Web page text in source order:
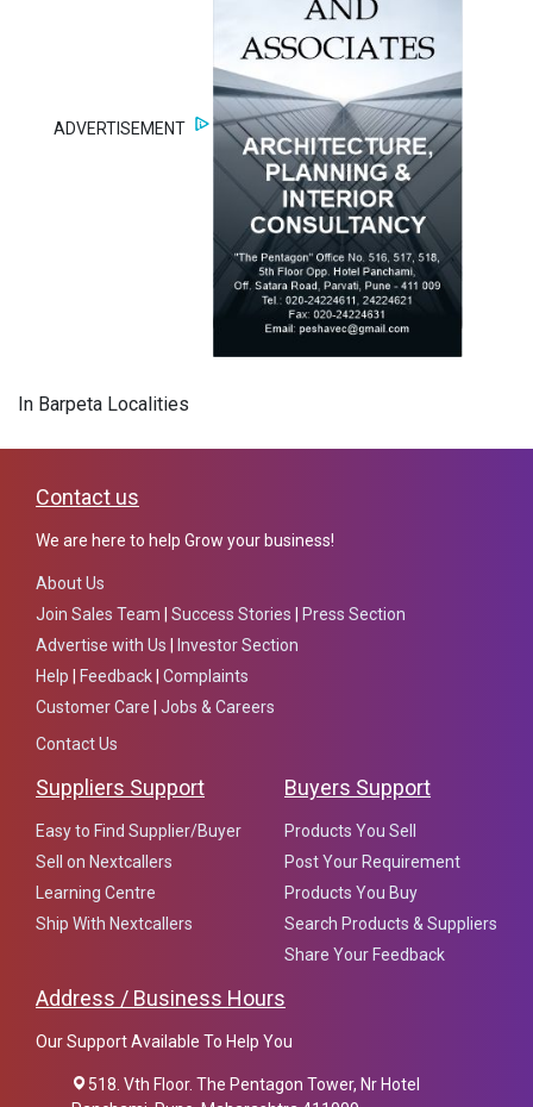
ADVERTISEMENT
In Barpeta Localities
Contact us
We are here to help Grow your business!
About Us
Join Sales Team
Success Stories
Press Section
Advertise with Us
Investor Section
Help
Feedback Complaints
Customer Care
Jobs & Careers
Contact Us
Suppliers Support
Easy to Find Supplier/Buyer
Sell on Nextcallers
Learning Centre
Ship With Nextcallers
Buyers Support
Products You Sell
Post Your Requirement
Products You Buy
Search Products & Suppliers
Share Your Feedback
Address / Business Hours
Our Support Available To Help You
518. Vth Floor. The Pentagon Tower, Nr Hotel